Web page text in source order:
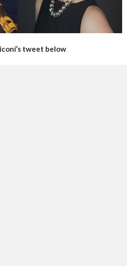
tweet below